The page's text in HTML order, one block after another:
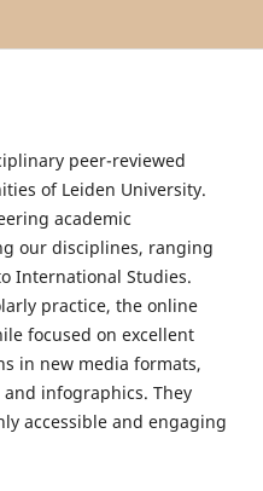
peer-reviewed
of Leiden University.
academic
our disciplines, ranging
International Studies.
practice, the online
focused on excellent
in new media formats,
infographics. They
accessible and engaging